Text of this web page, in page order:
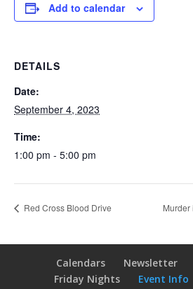
Add to calendar
DETAILS
Date:
September 4, 2023
Time:
1:00 pm - 5:00 pm
Red Cross Blood Drive Murder
Calendars Newsletter
Friday Nights
Event Info